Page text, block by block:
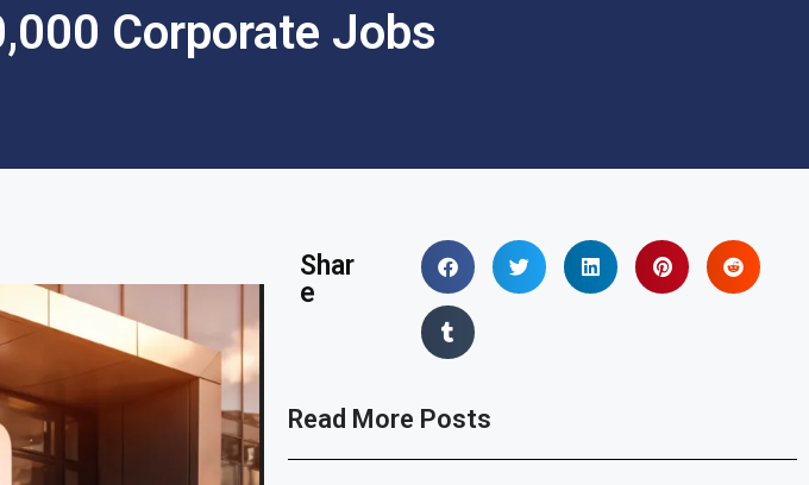
Corporate Jobs
Shar
e
Read More Posts